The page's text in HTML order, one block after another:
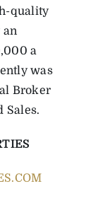
quality
an
a
was
Broker
Sales.